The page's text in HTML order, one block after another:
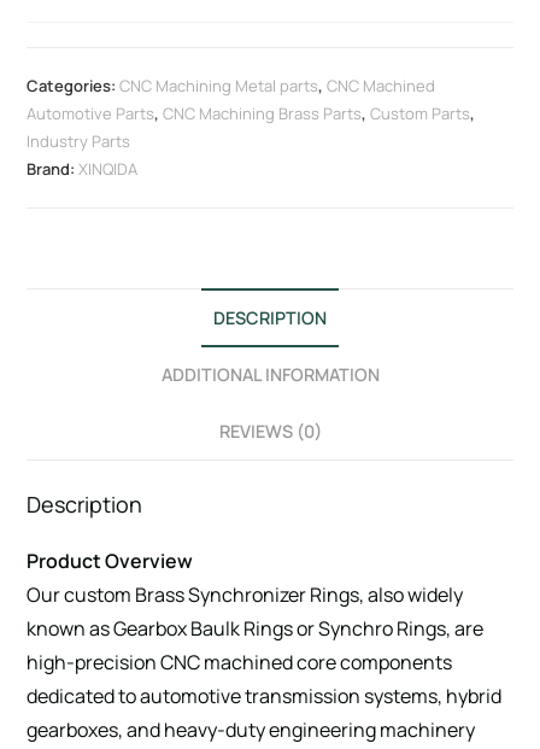
Categories:CNC Machining Metal parts,CNC Machined
Automotive Parts,CNC Machining Brass Parts,Custom Parts,
Industry Parts
Brand:XINQIDA
DESCRIPTION
ADDITIONAL INFORMATION
REVIEWS (0)
Description
Product Overview
Our custom Brass Synchronizer Rings, also widely
known as Gearbox Baulk Rings or Synchro Rings, are
high-precision CNC machined core components
dedicated to automotive transmission systems, hybrid
gearboxes, and heavy-duty engineering machinery